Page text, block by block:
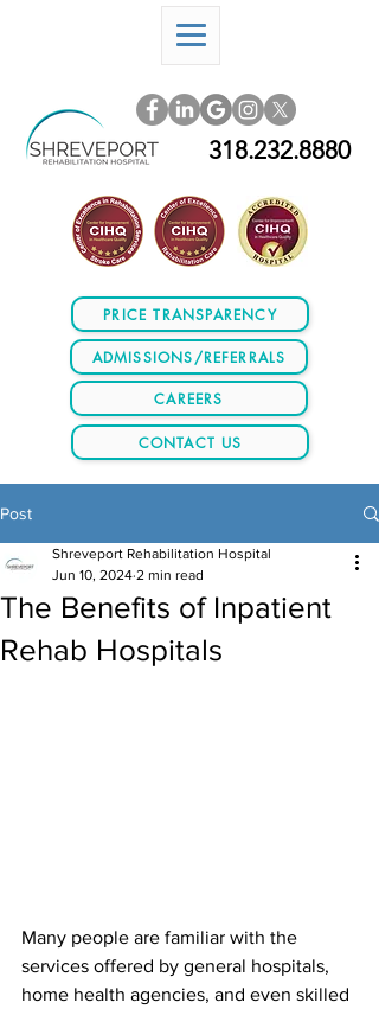
ADMISSIONS/REFERRALS
318.232.8880
CAREERS
CONTACT US
PRICE TRANSPARENCY
Post
The Benefits of Inpatient
Rehab Hospitals
Shreveport Rehabilitation Hospital
Jun 10, 2024 2 min read
Many people are familiar with the
services offered by general hospitals,
home health agencies, and even skilled